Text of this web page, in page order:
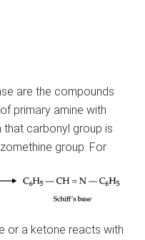
are the compounds
primary amine with
carbonyl group is
group. For
or a ketone reacts with